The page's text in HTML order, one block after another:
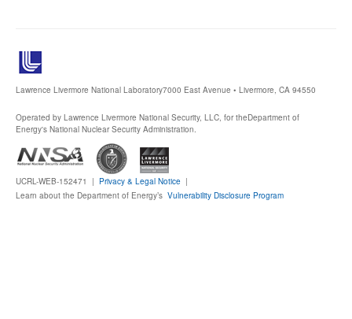
Data (ESGF Portal)
Lawrence Livermore National Laboratory7000 East Avenue • Livermore, CA 94550
Operated by Lawrence Livermore National Security, LLC, for theDepartment of
Energy's National Nuclear Security Administration.
UCRL-WEB-152471 | Privacy & Legal Notice |
Learn about the Department of Energy’s Vulnerability Disclosure Program